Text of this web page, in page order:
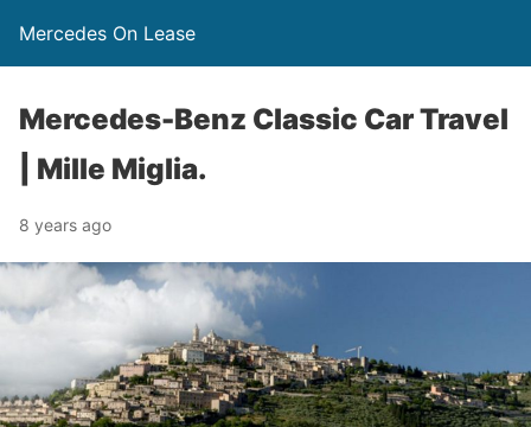
Mercedes On Lease
Mercedes-Benz Classic Car Travel
| Mille Miglia.
8 years ago